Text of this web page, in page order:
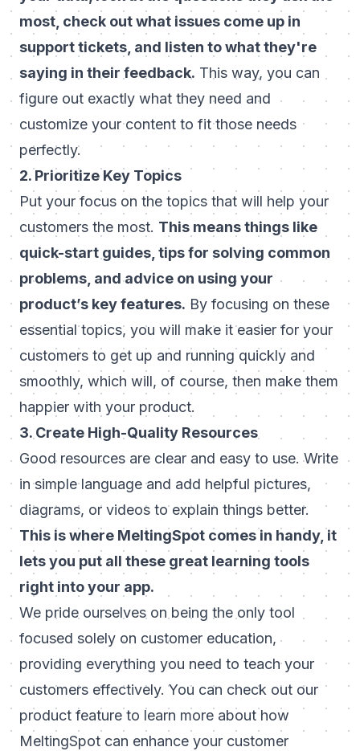
most, check out what issues come up in
support tickets, and listen to what they're
saying in their feedback. This way, you can
figure out exactly what they need and
customize your content to fit those needs
perfectly.
2. Prioritize Key Topics
Put your focus on the topics that will help your
customers the most. This means things like
quick-start guides, tips for solving common
problems, and advice on using your
product’s key features. By focusing on these
essential topics, you will make it easier for your
customers to get up and running quickly and
smoothly, which will, of course, then make them
happier with your product.
3. Create High-Quality Resources
Good resources are clear and easy to use. Write
in simple language and add helpful pictures,
diagrams, or videos to explain things better.
This is where MeltingSpot comes in handy, it
lets you put all these great learning tools
right into your app.
We pride ourselves on being the only tool
focused solely on customer education,
providing everything you need to teach your
customers effectively. You can check out our
product feature to learn more about how
MeltingSpot can enhance your customer